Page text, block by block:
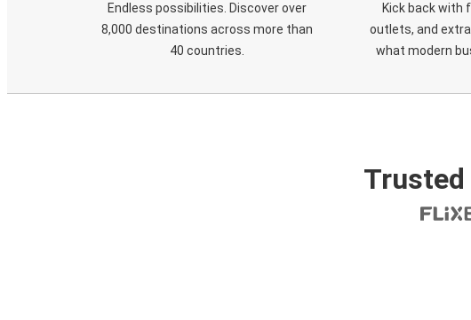
Endless possibilities. Discover over
8,000 destinations across more than
40 countries.
Kick back with
outlets, and
what modern